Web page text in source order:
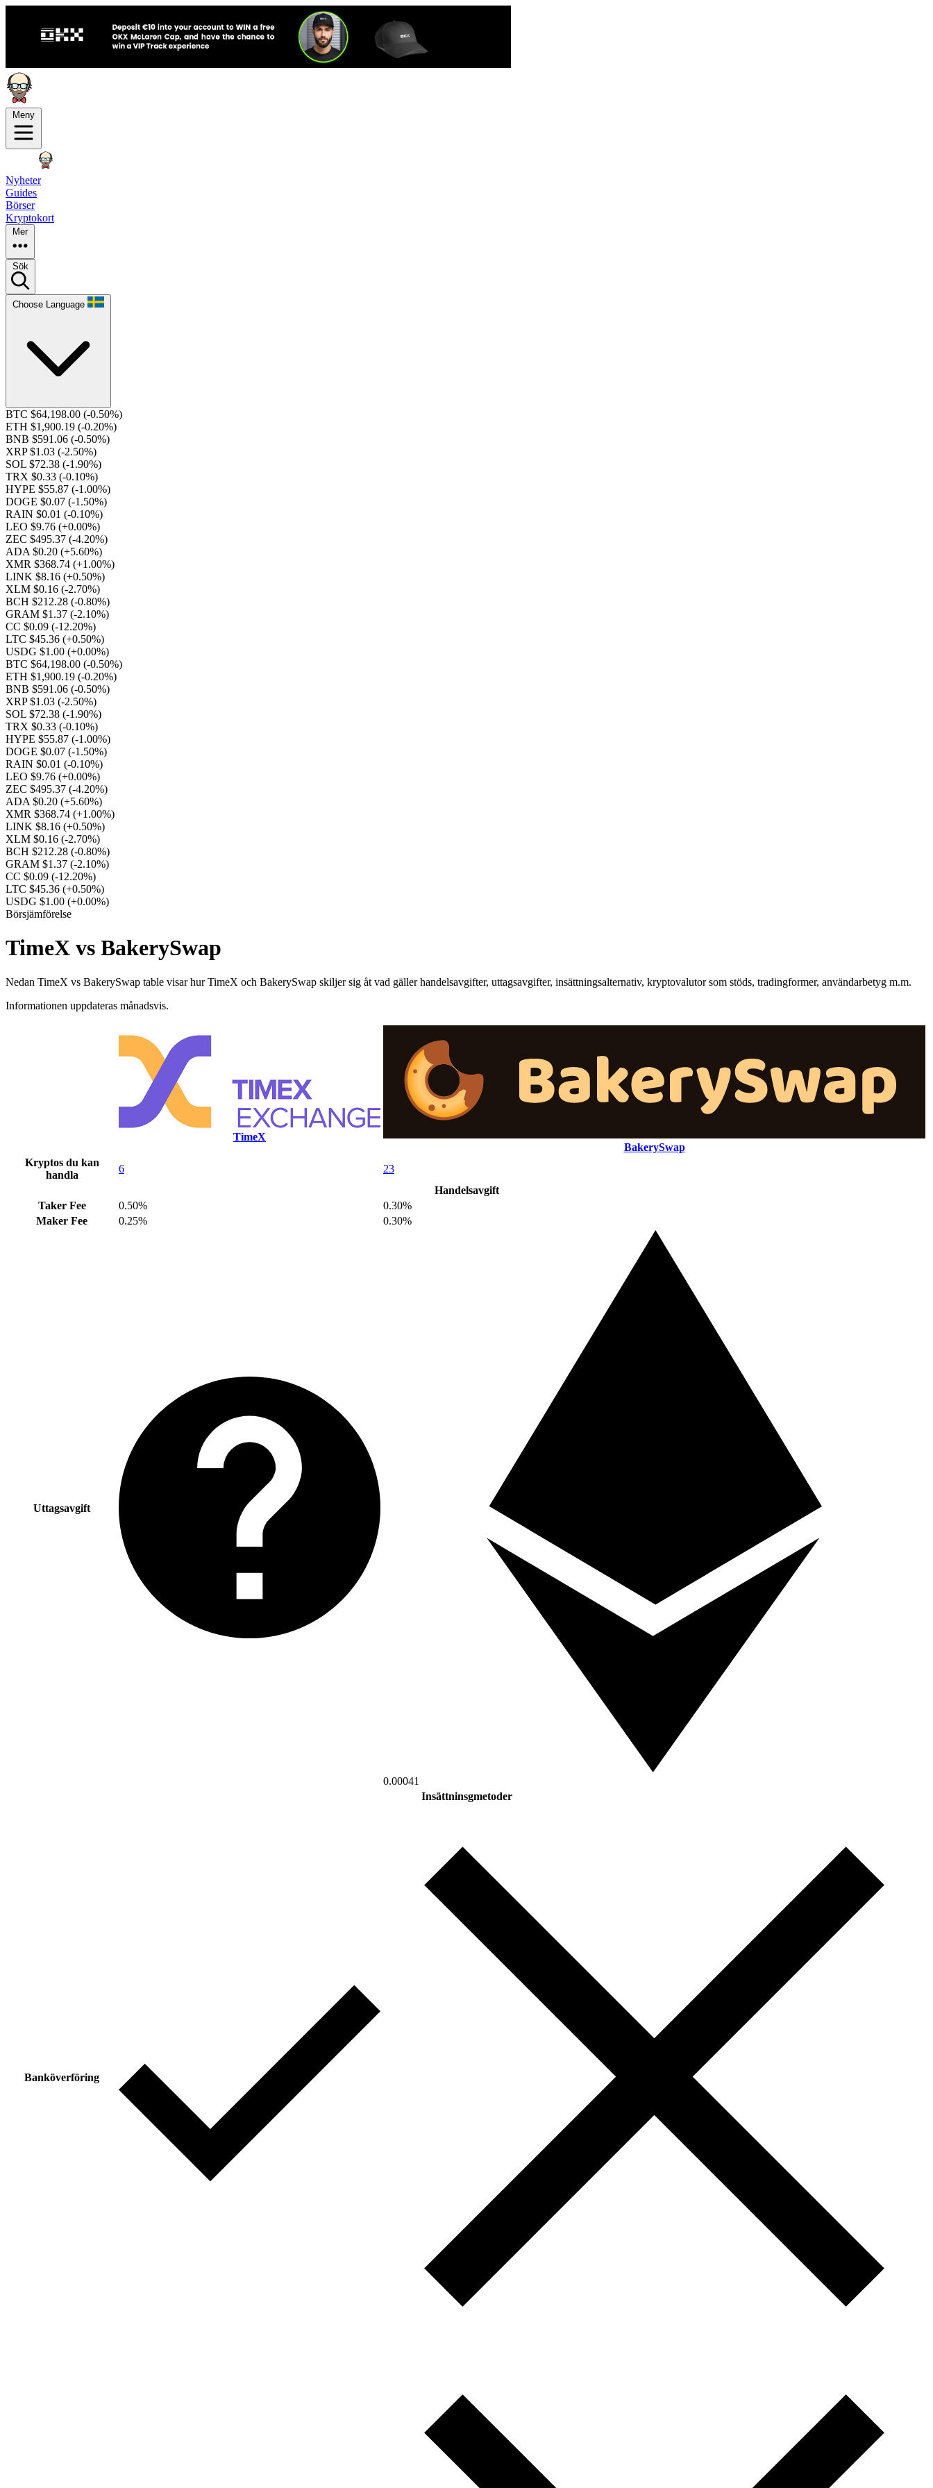
Meny
Nyheter
Guides
Börser
Kryptokort
Mer
Sök
Choose Language
BTC $64,198.00 (-0.50%)
ETH $1,900.19 (-0.20%)
BNB $591.06 (-0.50%)
XRP $1.03 (-2.50%)
SOL $72.38 (-1.90%)
TRX $0.33 (-0.10%)
HYPE $55.87 (-1.00%)
DOGE $0.07 (-1.50%)
RAIN $0.01 (-0.10%)
LEO $9.76 (+0.00%)
ZEC $495.37 (-4.20%)
ADA $0.20 (+5.60%)
XMR $368.74 (+1.00%)
LINK $8.16 (+0.50%)
XLM $0.16 (-2.70%)
BCH $212.28 (-0.80%)
GRAM $1.37 (-2.10%)
CC $0.09 (-12.20%)
LTC $45.36 (+0.50%)
USDG $1.00 (+0.00%)
BTC $64,198.00 (-0.50%)
ETH $1,900.19 (-0.20%)
BNB $591.06 (-0.50%)
XRP $1.03 (-2.50%)
SOL $72.38 (-1.90%)
TRX $0.33 (-0.10%)
HYPE $55.87 (-1.00%)
DOGE $0.07 (-1.50%)
RAIN $0.01 (-0.10%)
LEO $9.76 (+0.00%)
ZEC $495.37 (-4.20%)
ADA $0.20 (+5.60%)
XMR $368.74 (+1.00%)
LINK $8.16 (+0.50%)
XLM $0.16 (-2.70%)
BCH $212.28 (-0.80%)
GRAM $1.37 (-2.10%)
CC $0.09 (-12.20%)
LTC $45.36 (+0.50%)
USDG $1.00 (+0.00%)
Börsjämförelse
TimeX vs BakerySwap
Nedan TimeX vs BakerySwap table visar hur TimeX och BakerySwap skiljer sig åt vad gäller handelsavgifter, uttagsavgifter, insättningsalternativ, kryptovalutor som stöds, tradingformer, användarbetyg m.m.
Informationen uppdateras månadsvis.
TimeX
BakerySwap
Kryptos du kan
handla
6
23
Handelsavgift
Taker Fee
0.50%
0.30%
Maker Fee
0.25% 0.30%
Uttagsavgift
0.00041
Insättninsgmetoder
Banköverföring